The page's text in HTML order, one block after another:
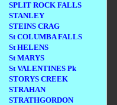
SPLIT ROCK FALLS
STANLEY
STEINS CRAG
St COLUMBA FALLS
St HELENS
St MARYS
St VALENTINES Pk
STORYS CREEK
STRAHAN
STRATHGORDON